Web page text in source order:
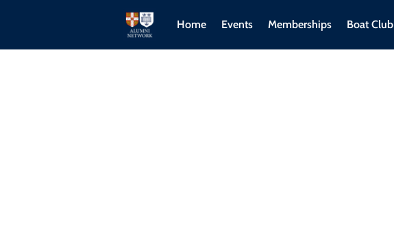
Home Events Memberships Boat Club